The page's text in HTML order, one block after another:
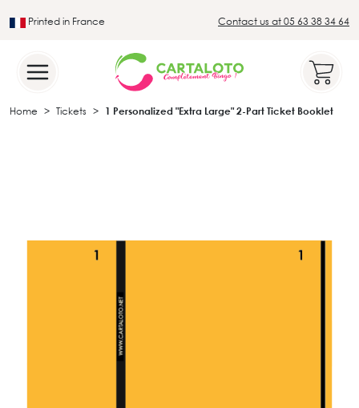
Printed in France Contact us at 05 63 38 34 64
Home Tickets 1 Personalized "Extra Large" 2-Part Ticket Booklet